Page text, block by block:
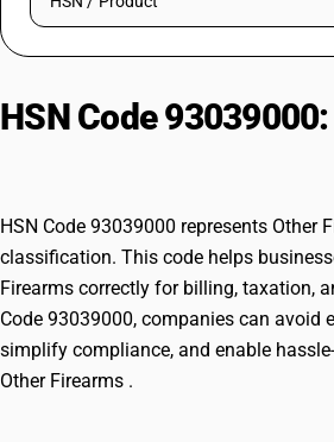
Try BUSY free for 15 days.
HSN Code 93039000:
HSN Code 93039000 represents Other
classification. This code helps
Firearms correctly for billing, taxation,
Code 93039000, companies can avoid
simplify compliance, and enable
Other Firearms .